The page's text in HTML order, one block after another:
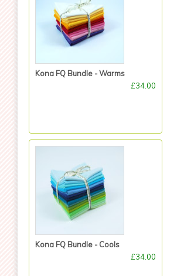
Kona FQ Bundle - Warms
£34.00
Kona FQ Bundle - Cools
£34.00